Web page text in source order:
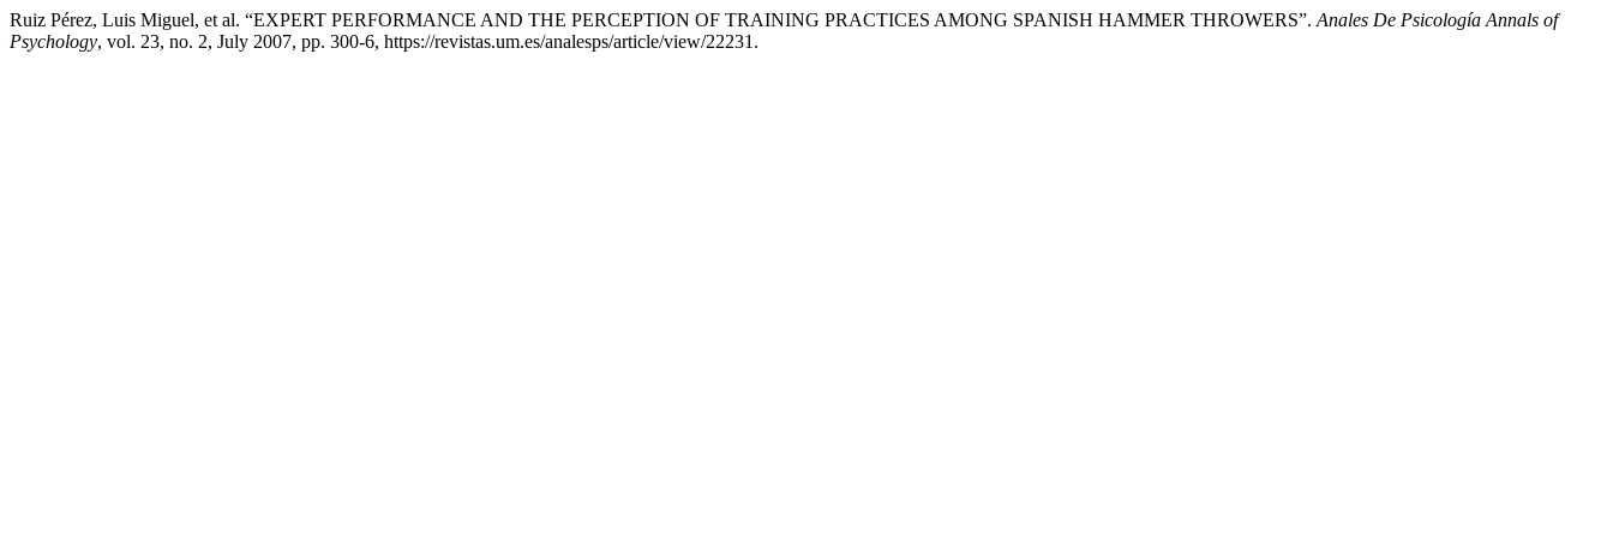
Ruiz Pérez, Luis Miguel, et al. “EXPERT PERFORMANCE AND THE PERCEPTION OF TRAINING PRACTICES AMONG SPANISH HAMMER THROWERS”. Anales De Psicología Annals of
Psychology, vol. 23, no. 2, July 2007, pp. 300-6, https://revistas.um.es/analesps/article/view/22231.